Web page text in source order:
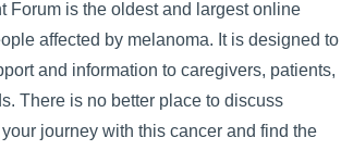
Forum is the oldest and largest online
affected by melanoma. It is designed to
and information to caregivers, patients,
There is no better place to discuss
journey with this cancer and find the